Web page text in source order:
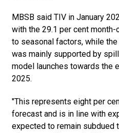
MBSB said TIV in January
with the 29.1 per cent
to seasonal factors, while
was mainly supported by
model launches towards the
2025.
"This represents eight per
forecast and is in line with
expected to remain subdued